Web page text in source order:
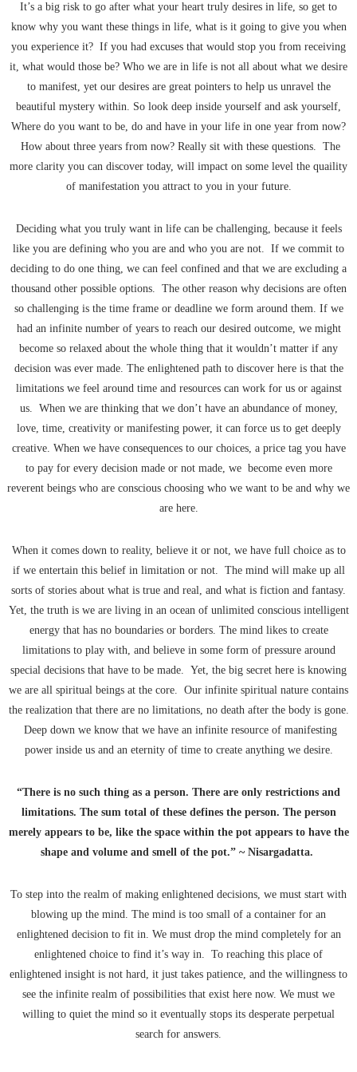
It’s a big risk to go after what your heart truly desires in life, so get to
know why you want these things in life, what is it going to give you when
you experience it? If you had excuses that would stop you from receiving
it, what would those be? Who we are in life is not all about what we desire
to manifest, yet our desires are great pointers to help us unravel the
beautiful mystery within. So look deep inside yourself and ask yourself,
Where do you want to be, do and have in your life in one year from now?
How about three years from now? Really sit with these questions. The
more clarity you can discover today, will impact on some level the quaility
of manifestation you attract to you in your future.
Deciding what you truly want in life can be challenging, because it feels
like you are defining who you are and who you are not. If we commit to
deciding to do one thing, we can feel confined and that we are excluding a
thousand other possible options. The other reason why decisions are often
so challenging is the time frame or deadline we form around them. If we
had an infinite number of years to reach our desired outcome, we might
become so relaxed about the whole thing that it wouldn’t matter if any
decision was ever made. The enlightened path to discover here is that the
limitations we feel around time and resources can work for us or against
us. When we are thinking that we don’t have an abundance of money,
love, time, creativity or manifesting power, it can force us to get deeply
creative. When we have consequences to our choices, a price tag you have
to pay for every decision made or not made, we become even more
reverent beings who are conscious choosing who we want to be and why we
are here.
When it comes down to reality, believe it or not, we have full choice as to
if we entertain this belief in limitation or not. The mind will make up all
sorts of stories about what is true and real, and what is fiction and fantasy.
Yet, the truth is we are living in an ocean of unlimited conscious intelligent
energy that has no boundaries or borders. The mind likes to create
limitations to play with, and believe in some form of pressure around
special decisions that have to be made. Yet, the big secret here is knowing
we are all spiritual beings at the core. Our infinite spiritual nature contains
the realization that there are no limitations, no death after the body is gone.
Deep down we know that we have an infinite resource of manifesting
power inside us and an eternity of time to create anything we desire.
“There is no such thing as a person. There are only restrictions and
limitations. The sum total of these defines the person. The person
merely appears to be, like the space within the pot appears to have the
shape and volume and smell of the pot.” ~ Nisargadatta.
To step into the realm of making enlightened decisions, we must start with
blowing up the mind. The mind is too small of a container for an
enlightened decision to fit in. We must drop the mind completely for an
enlightened choice to find it’s way in. To reaching this place of
enlightened insight is not hard, it just takes patience, and the willingness to
see the infinite realm of possibilities that exist here now. We must we
willing to quiet the mind so it eventually stops its desperate perpetual
search for answers.